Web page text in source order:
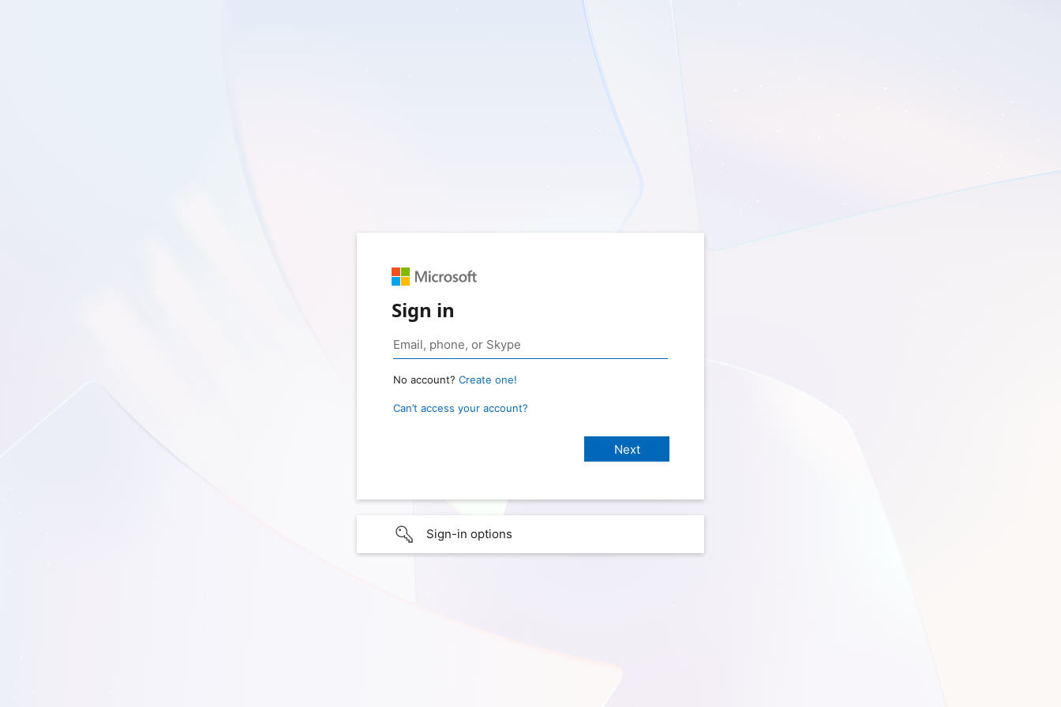
Sign in
No account? Create one!
Can’t access your account?
Sign-in options